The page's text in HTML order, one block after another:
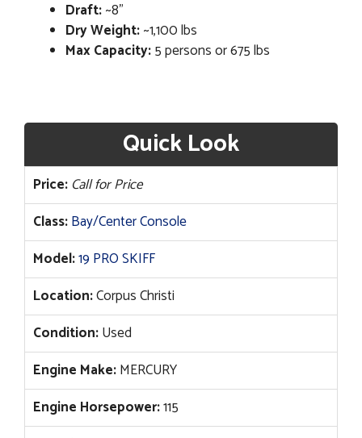
Draft:~8”
Dry Weight:~1,100 lbs
Max Capacity:5 persons or 675 lbs
Quick Look
Price: Call for Price
Class:Bay/Center Console
Model:19 PRO SKIFF
Location:Corpus Christi
Condition:Used
Engine Make:MERCURY
Engine Horsepower:115